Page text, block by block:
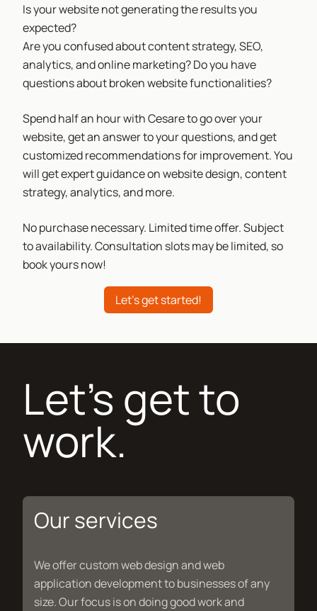
Is your website not generating the results you
expected?
Are you confused about content strategy, SEO,
analytics, and online marketing? Do you have
questions about broken website functionalities?
Spend half an hour with Cesare to go over your
website, get an answer to your questions, and get
customized recommendations for improvement. You
will get expert guidance on website design, content
strategy, analytics, and more.
No purchase necessary. Limited time offer. Subject
to availability. Consultation slots may be limited, so
book yours now!
Let's get started!
Let's get to
work.
Our services
We offer custom web design and web
application development to businesses of any
size. Our focus is on doing good work and